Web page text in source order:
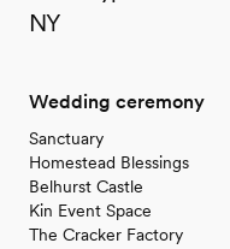
NY
Wedding ceremony
Sanctuary
Homestead Blessings
Belhurst Castle
Kin Event Space
The Cracker Factory